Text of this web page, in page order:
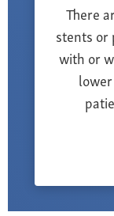
There
stents or
with or